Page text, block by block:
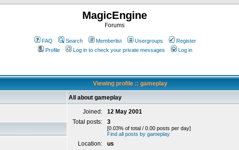
MagicEngine
Forums
FAQ Search Memberlist Usergroups
Register
Profile
Log in to check your private messages Log in
Viewing profile :: gameplay
All about gameplay
Joined:
12 May 2001
Total posts:
3
[0.03% of total / 0.00 posts per day]
Find all posts by gameplay
Location:
us